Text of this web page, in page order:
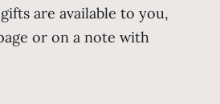
are available to you,
or on a note with